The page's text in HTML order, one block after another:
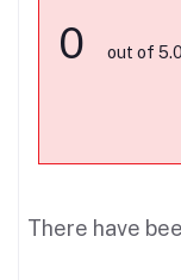
0 out of 5.0
There have